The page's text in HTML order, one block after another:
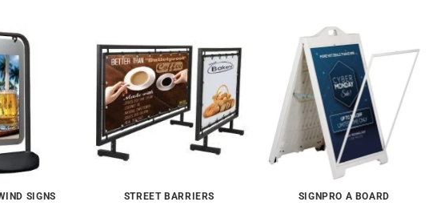
SIGNS STREET BARRIERS SIGNPRO A BOARD